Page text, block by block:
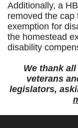
Additionally, a
removed the cap
exemption for
the homestead
disability
We thank
veterans
legislators,